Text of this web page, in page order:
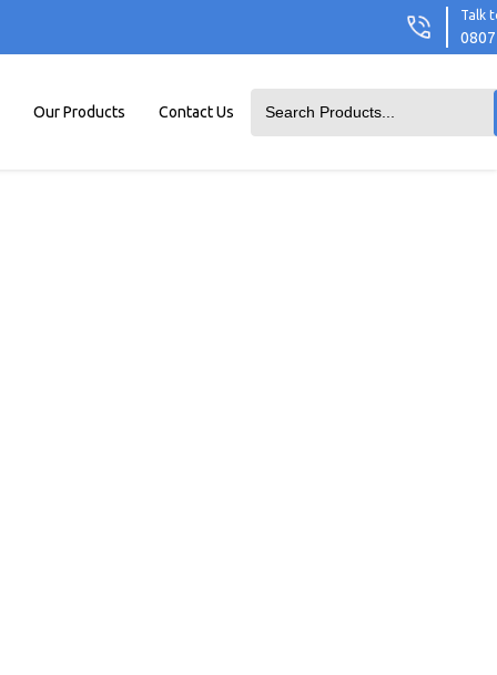
Talk
Our Products Contact Us